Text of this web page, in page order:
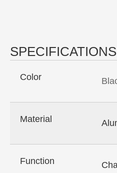
SPECIFICATIONS
Color
Material
Function